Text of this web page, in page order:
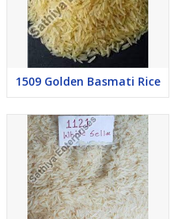
1509 Golden Basmati Rice